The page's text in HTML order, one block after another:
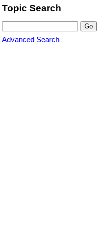
Topic Search
Advanced Search